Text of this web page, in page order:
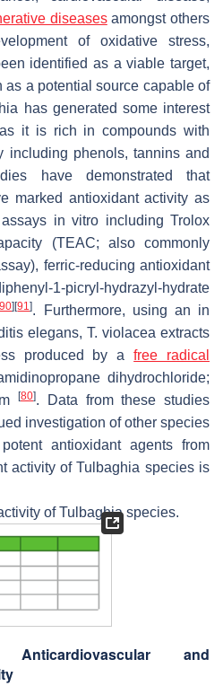
diseasesamongst others
of oxidative stress,
identified as a viable target,
as a potential source capable of
has generated some interest
it is rich in compounds with
including phenols, tannins and
have demonstrated that
marked antioxidant activity as
in vitro including Trolox
(TEAC; also commonly
ferric-reducing antioxidant
1-picryl-hydrazyl-hydrate
90] [91]. Furthermore, using an in
elegans, T. violacea extracts
produced by afree radical
dihydrochloride;
[80]. Data from these studies
investigation of other species
antioxidant agents from
activity ofTulbaghia species is
ofTulbaghiaspecies.
and